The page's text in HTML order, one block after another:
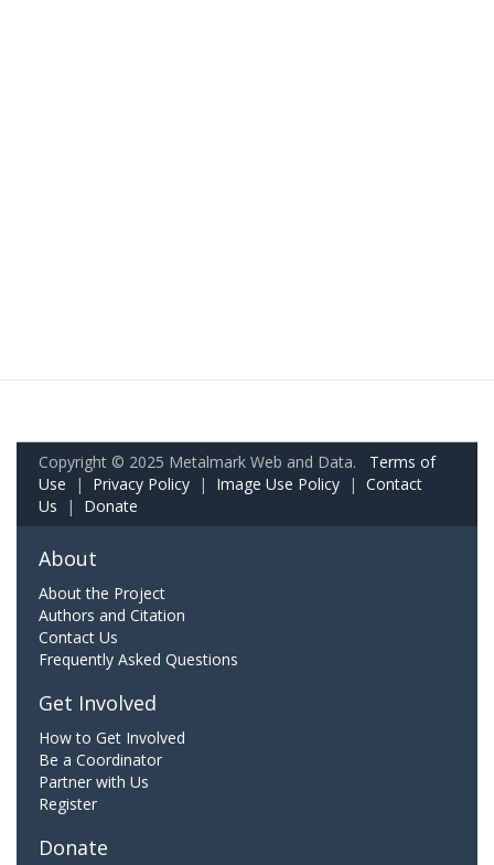
Copyright © 2025 Metalmark Web and Data. Terms of
Use | Privacy Policy | Image Use Policy | Contact
Us | Donate
About
About the Project
Authors and Citation
Contact Us
Frequently Asked Questions
Get Involved
How to Get Involved
Be a Coordinator
Partner with Us
Register
Donate